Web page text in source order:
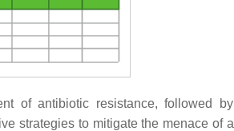
of antibiotic resistance, followed
strategies to mitigate the menace of